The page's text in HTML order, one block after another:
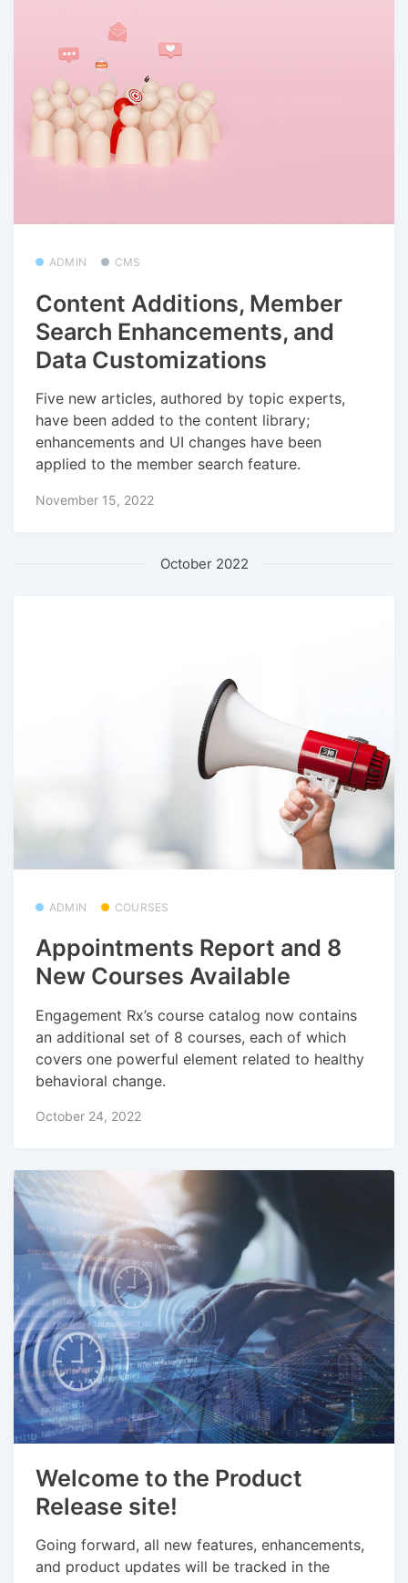
ADMIN CMS
Content Additions, Member
Search Enhancements, and
Data Customizations
Five new articles, authored by topic experts,
have been added to the content library;
enhancements and UI changes have been
applied to the member search feature.
November 15, 2022
October 2022
ADMIN COURSES
Appointments Report and 8
New Courses Available
Engagement Rx’s course catalog now contains
an additional set of 8 courses, each of which
covers one powerful element related to healthy
behavioral change.
October 24, 2022
Welcome to the Product
Release site!
Going forward, all new features, enhancements,
and product updates will be tracked in the